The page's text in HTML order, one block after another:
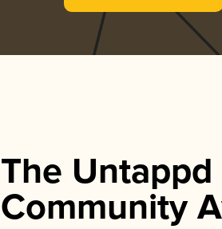
The Untappd
Community